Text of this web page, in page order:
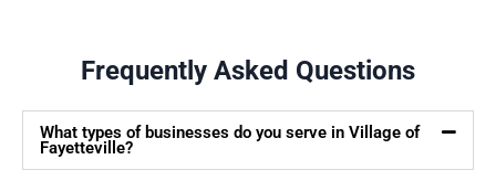
Frequently Asked Questions
What types of businesses do you serve in Village of
Fayetteville?